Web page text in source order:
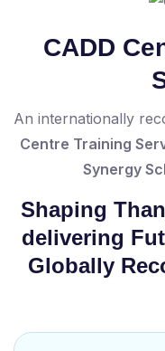
CADD
An internationally
Centre Training
Synergy
Shaping
delivering
Globally